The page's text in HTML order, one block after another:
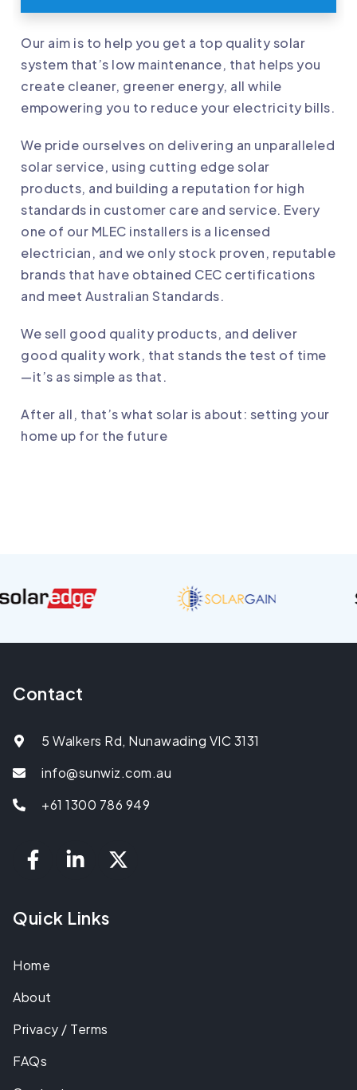
Our aim is to help you get a top quality solar
system that’s low maintenance, that helps you
create cleaner, greener energy, all while
empowering you to reduce your electricity bills.
We pride ourselves on delivering an unparalleled
solar service, using cutting edge solar
products, and building a reputation for high
standards in customer care and service. Every
one of our MLEC installers is a licensed
electrician, and we only stock proven, reputable
brands that have obtained CEC certifications
and meet Australian Standards.
We sell good quality products, and deliver
good quality work, that stands the test of time
—it’s as simple as that.
After all, that’s what solar is about: setting your
home up for the future
Contact
5 Walkers Rd, Nunawading VIC 3131
info@sunwiz.com.au
+61 1300 786 949
Quick Links
Home
About
Privacy / Terms
FAQs